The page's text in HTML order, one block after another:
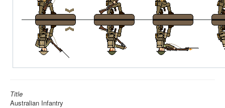
Title
Australian Infantry